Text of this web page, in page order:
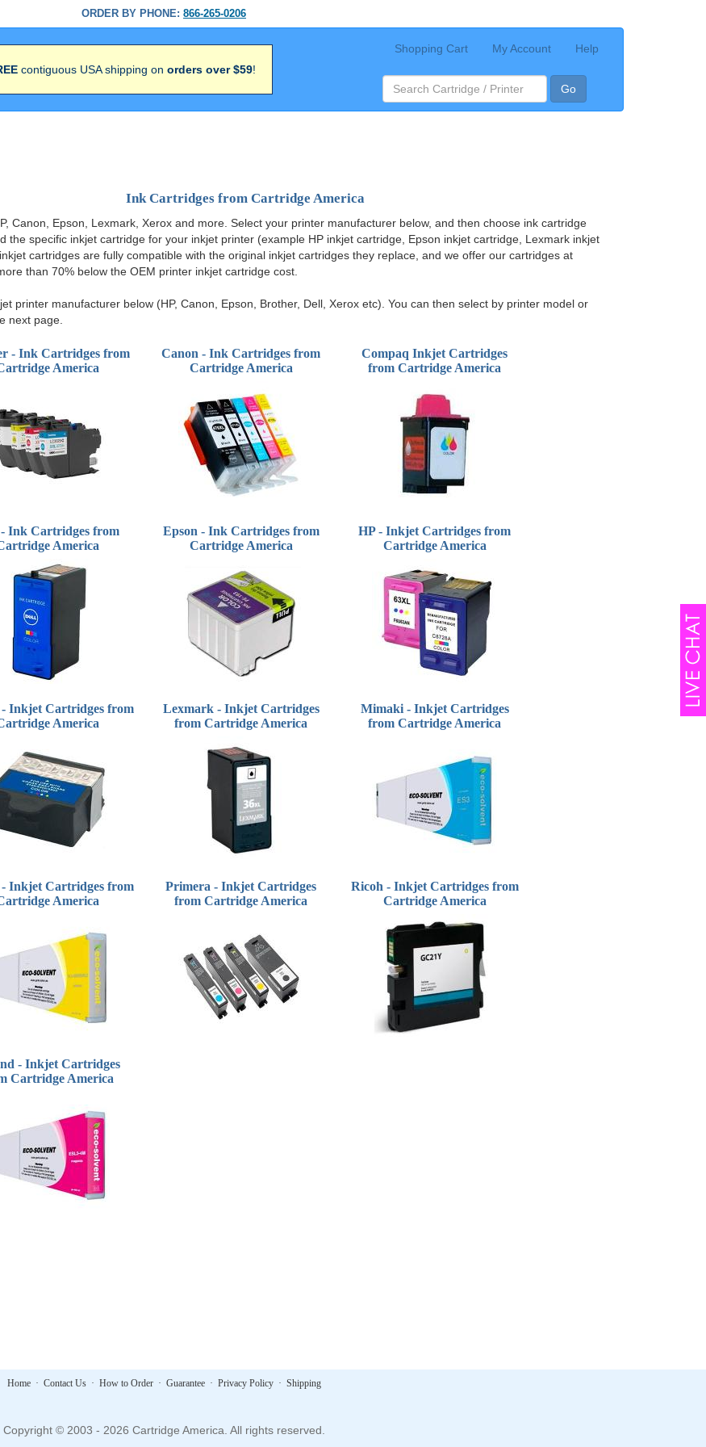
ORDER BY PHONE: 866-265-0206
contiguous USA shipping on orders over $59!
Shopping Cart My Account Help
Go
Ink Cartridges from Cartridge America
Canon, Epson, Lexmark, Xerox and more. Select your printer manufacturer below, and then choose ink cartridge
the specific inkjet cartridge for your inkjet printer (example HP inkjet cartridge, Epson inkjet cartridge, Lexmark inkjet
cartridges are fully compatible with the original inkjet cartridges they replace, and we offer our cartridges at
than 70% below the OEM printer inkjet cartridge cost.
printer manufacturer below (HP, Canon, Epson, Brother, Dell, Xerox etc). You can then select by printer model or
next page.
- Ink Cartridges from
America
Canon - Ink Cartridges from
Cartridge America
Compaq Inkjet Cartridges
from Cartridge America
Ink Cartridges from
America
Epson - Ink Cartridges from
Cartridge America
HP - Inkjet Cartridges from
Cartridge America
Inkjet Cartridges from
America
Lexmark - Inkjet Cartridges
from Cartridge America
Mimaki - Inkjet Cartridges
from Cartridge America
Inkjet Cartridges from
America
Primera - Inkjet Cartridges
from Cartridge America
Ricoh - Inkjet Cartridges from
Cartridge America
- Inkjet Cartridges
Cartridge America
Home· Contact Us· How to Order· Guarantee· Privacy Policy· Shipping
Copyright © 2003 - 2026 Cartridge America. All rights reserved.